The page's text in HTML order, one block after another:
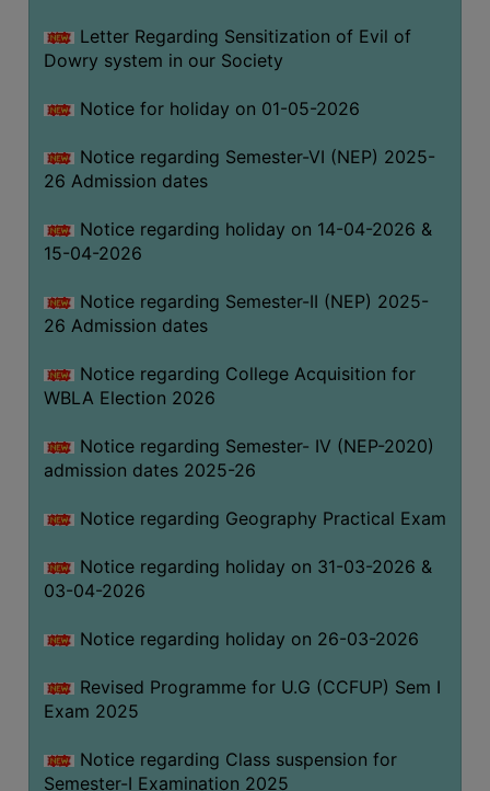
ABOUT
THE
LIBRARY
AND
MISSION
RULES
AND
SERVICES
FACILITIES
LIBRARY
COMMITTEE
IMPORTANT
WOMEN
AND
SENSITIZATION
CELL
INTERNAL
COMPLAINTS
Letter Regarding Sensitization of Evil of
Dowry system in our Society
Notice for holiday on 01-05-2026
Notice regarding Semester-VI (NEP) 2025-
26 Admission dates
Notice regarding holiday on 14-04-2026 &
15-04-2026
Notice regarding Semester-II (NEP) 2025-
26 Admission dates
Notice regarding College Acquisition for
WBLA Election 2026
Notice regarding Semester- IV (NEP-2020)
admission dates 2025-26
Notice regarding Geography Practical Exam
Notice regarding holiday on 31-03-2026 &
03-04-2026
Notice regarding holiday on 26-03-2026
Revised Programme for U.G (CCFUP) Sem I
Exam 2025
Notice regarding Class suspension for
Semester-I Examination 2025